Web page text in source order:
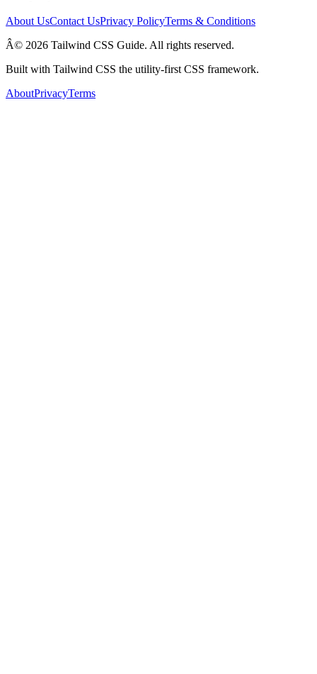
About UsContact UsPrivacy PolicyTerms & Conditions
Â© 2026 Tailwind CSS Guide. All rights reserved.
Built with Tailwind CSS the utility-first CSS framework.
AboutPrivacyTerms